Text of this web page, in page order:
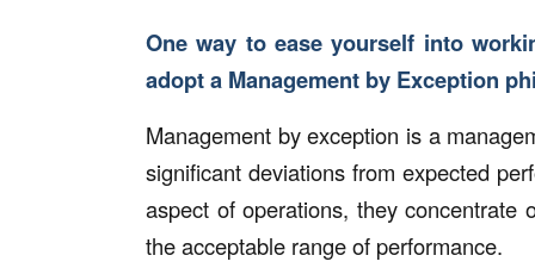
One way to ease yourself into
adopt a Management by Exception
Management by exception is a
significant deviations from expected
aspect of operations, they concentrate
the acceptable range of performance.